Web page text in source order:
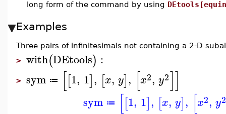
long form of the command by using
Examples
Three pairs of infinitesimals not containing a 2-D
> with(DEtools) :
> sym ≔ [[1, 1], [x, y], [x2, y2]]
sym ≔ [[1, 1], [x, y], [x2, y2